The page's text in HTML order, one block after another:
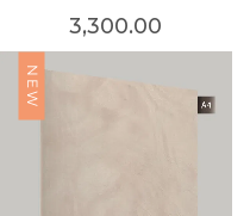
3,300.00
NEW